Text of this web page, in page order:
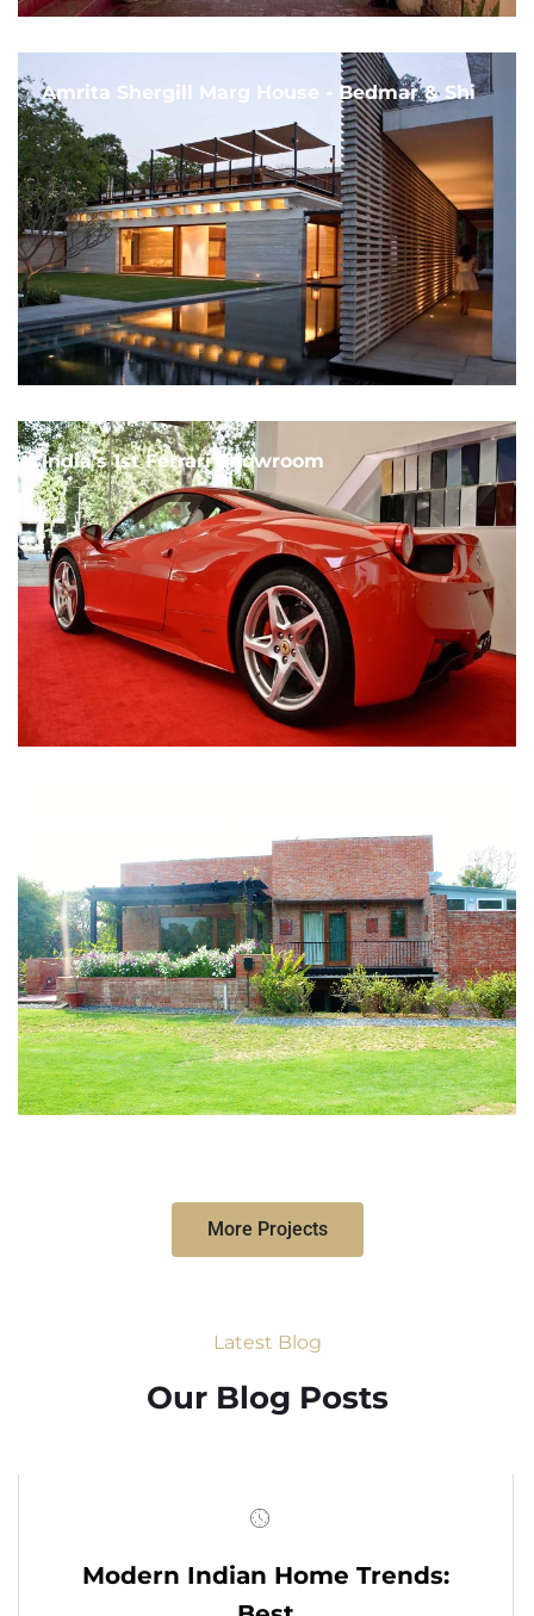
Amrita Shergill Marg House - Bedmar & Shi
India's 1st Ferrari Showroom
More Projects
Latest Blog
Our Blog Posts
Modern Indian Home Trends: